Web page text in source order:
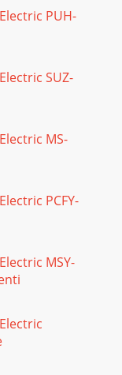
Specification
sp
PUH-
SUZ-
MS-
PCFY-
MSY-